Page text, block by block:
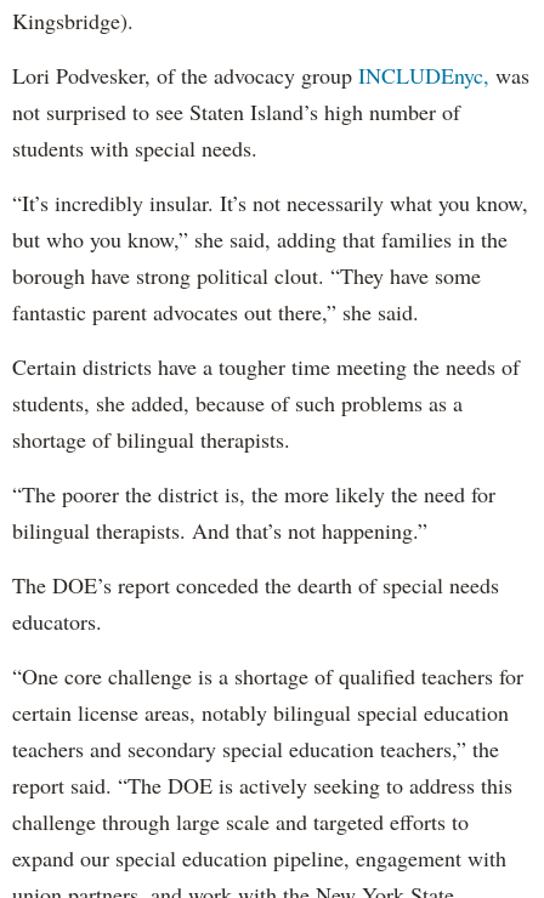
Kingsbridge).
Lori Podvesker, of the advocacy group INCLUDEnyc, was
not surprised to see Staten Island’s high number of
students with special needs.
“It’s incredibly insular. It’s not necessarily what you know,
but who you know,” she said, adding that families in the
borough have strong political clout. “They have some
fantastic parent advocates out there,” she said.
Certain districts have a tougher time meeting the needs of
students, she added, because of such problems as a
shortage of bilingual therapists.
“The poorer the district is, the more likely the need for
bilingual therapists. And that’s not happening.”
The DOE’s report conceded the dearth of special needs
educators.
“One core challenge is a shortage of qualified teachers for
certain license areas, notably bilingual special education
teachers and secondary special education teachers,” the
report said. “The DOE is actively seeking to address this
challenge through large scale and targeted efforts to
expand our special education pipeline, engagement with